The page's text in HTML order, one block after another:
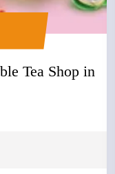
Tea Shop in